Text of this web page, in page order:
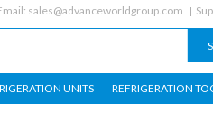
sales@advanceworldgroup.com
UNITS REFRIGERATION